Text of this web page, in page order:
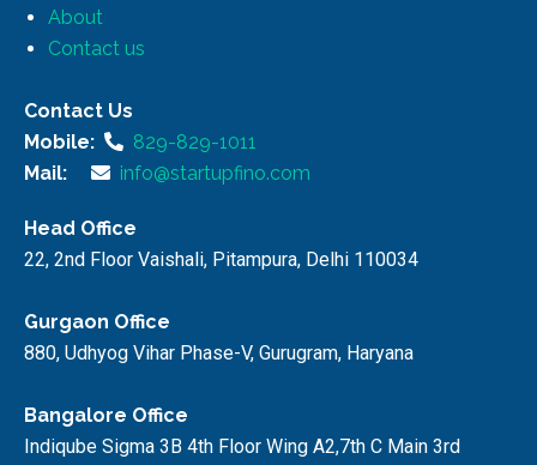
About
Contact us
Contact Us
Mobile:
829-829-1011
Mail:
info@startupfino.com
Head Office
22, 2nd Floor Vaishali, Pitampura, Delhi 110034
Gurgaon Office
880, Udhyog Vihar Phase-V, Gurugram, Haryana
Bangalore Office
Indiqube Sigma 3B 4th Floor Wing A2,7th C Main 3rd